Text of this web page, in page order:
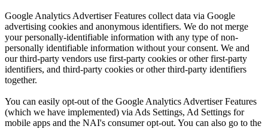
Google Analytics Advertiser Features collect data via Google
advertising cookies and anonymous identifiers. We do not merge
your personally-identifiable information with any type of non-
personally identifiable information without your consent. We and
our third-party vendors use first-party cookies or other first-party
identifiers, and third-party cookies or other third-party identifiers
together.
You can easily opt-out of the Google Analytics Advertiser Features
(which we have implemented) via Ads Settings, Ad Settings for
mobile apps and the NAI's consumer opt-out. You can also go to the